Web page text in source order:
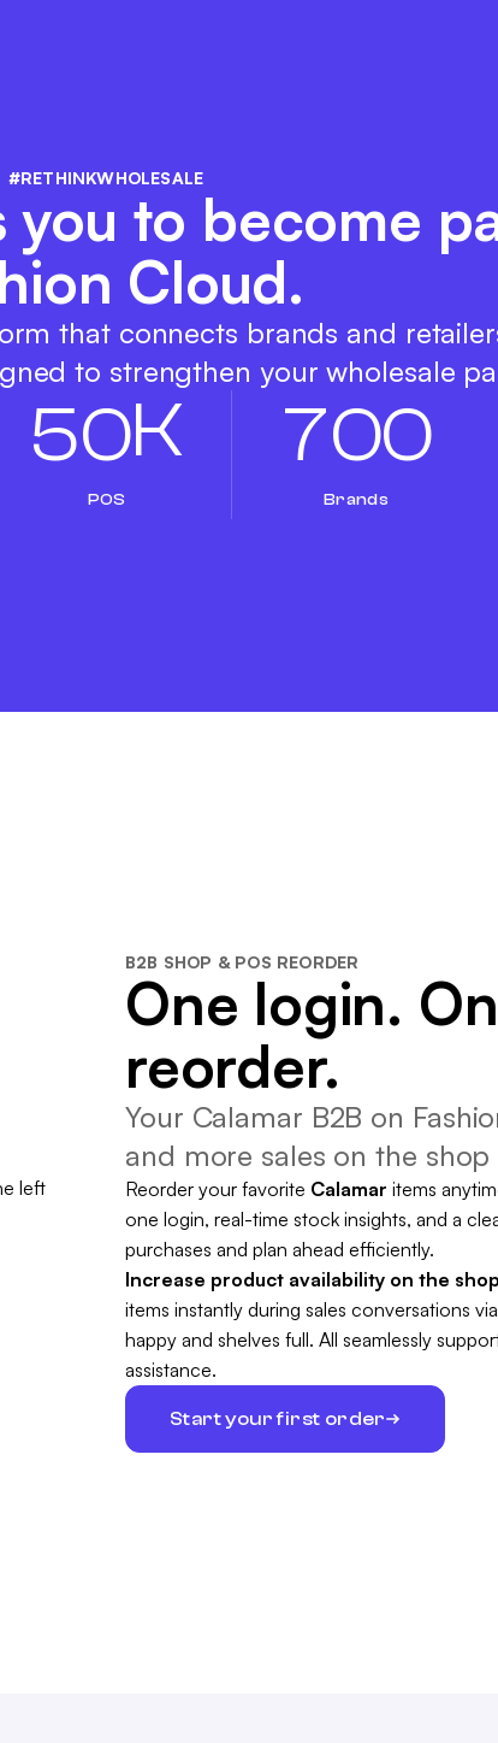
#RETHINKWHOLESALE
you to become
Cloud.
that connects brands and
to strengthen your wholesale
50K
POS
700
Brands
B2B SHOP & POS REORDER
One login.
reorder.
Your Calamar B2B on
and more sales on the shop
Reorder your favorite Calamar items
one login, real-time stock insights, and a
purchases and plan ahead efficiently.
Increase product availability on the
items instantly during sales conversations
happy and shelves full. All seamlessly
assistance.
Start your first order